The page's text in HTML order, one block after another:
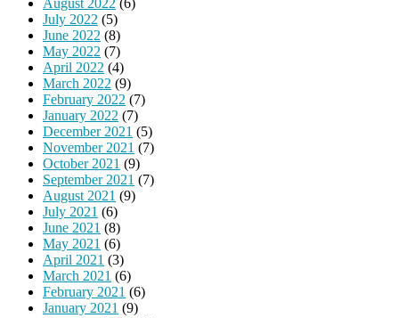
August 2022 (6)
July 2022 (5)
June 2022 (8)
May 2022 (7)
April 2022 (4)
March 2022 (9)
February 2022 (7)
January 2022 (7)
December 2021 (5)
November 2021 (7)
October 2021 (9)
September 2021 (7)
August 2021 (9)
July 2021 (6)
June 2021 (8)
May 2021 (6)
April 2021 (3)
March 2021 (6)
February 2021 (6)
January 2021 (9)